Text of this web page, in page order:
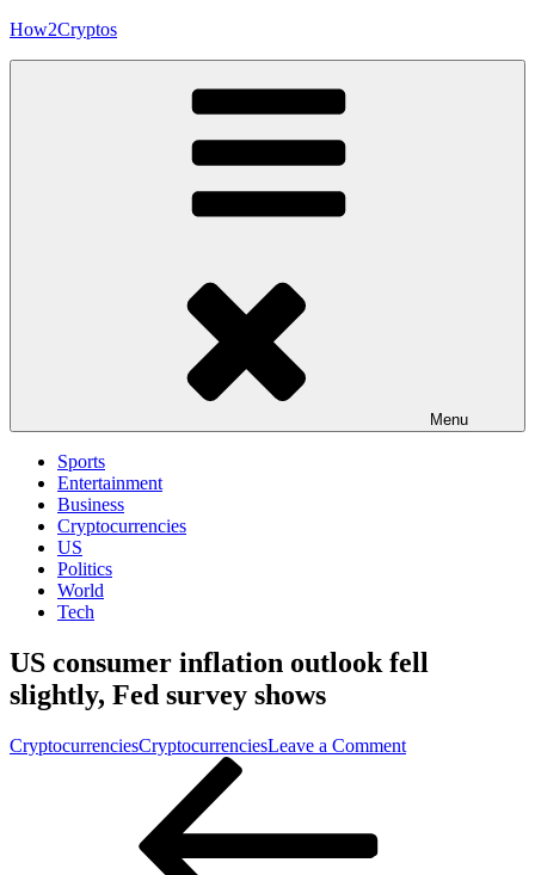
Skip
How2Cryptos
Menu
Sports
Entertainment
Business
Cryptocurrencies
US
Politics
World
Tech
US consumer inflation outlook fell
slightly, Fed survey shows
CryptocurrenciesCryptocurrenciesLeave a Commenton